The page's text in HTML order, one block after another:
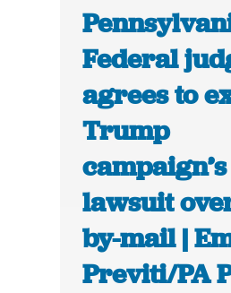
Federal
agrees to
Trump
campaign’s
lawsuit
by-mail |
Previti/PA